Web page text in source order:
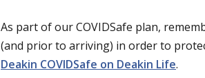
As part of our COVIDSafe plan,
(and prior to arriving) in order to
Deakin COVIDSafe on Deakin Life.